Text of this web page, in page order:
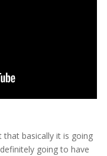
basically it is going
going to have